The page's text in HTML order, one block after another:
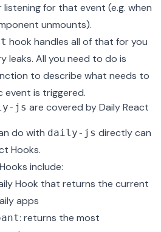
listening for that event (e.g. when
unmounts).
hook handles all of that for you
leaks. All you need to do is
to describe what needs to
event is triggered.
js are covered by Daily React
do with daily-js directly can
Hooks.
include:
Hook that returns the current
apps
: returns the most